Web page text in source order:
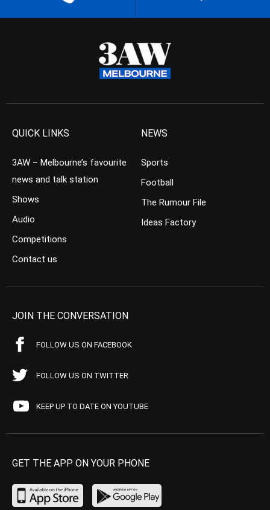
QUICK LINKS
3AW – Melbourne’s favourite
news and talk station
Shows
Audio
Competitions
Contact us
NEWS
Sports
Football
The Rumour File
Ideas Factory
JOIN THE CONVERSATION
FOLLOW US ON FACEBOOK
FOLLOW US ON TWITTER
KEEP UP TO DATE ON YOUTUBE
GET THE APP ON YOUR PHONE